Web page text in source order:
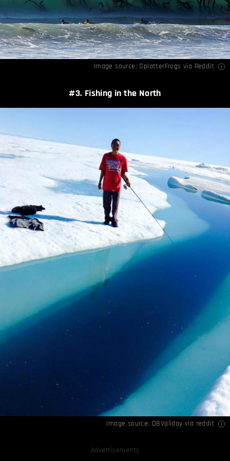
Image source: SplatterFrogs via Reddit
#3. Fishing in the North
Image source: DBVallday via reddit
Advertisements